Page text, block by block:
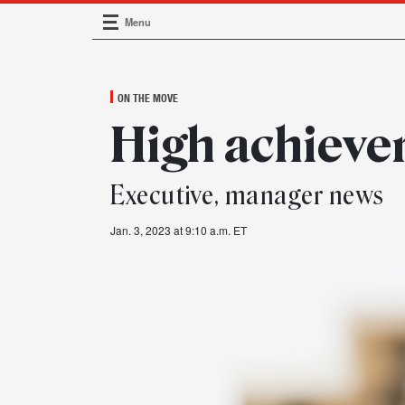
Main Navigation
Menu
ON THE MOVE
High
Executive, manager news
Jan. 3, 2023 at 9:10 a.m. ET